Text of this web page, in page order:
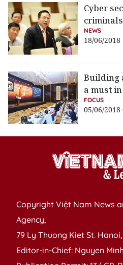
Cyber
NEWS
18/06/2018
Building
a must
FOCUS
05/06/2018
Copyright Việt Nam News
Agency,
79 Ly Thuong Kiet St.
Editor-in-Chief: Nguyen Minh